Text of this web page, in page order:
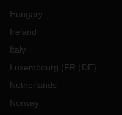
Hungary
Ireland
Italy
Luxembourg (FR DE)
Netherlands
Norway